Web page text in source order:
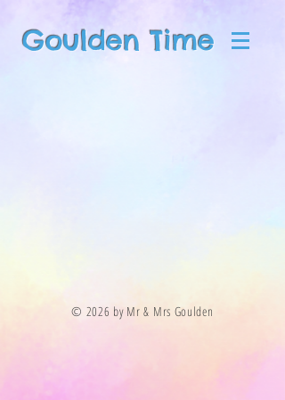
Goulden Time
© 2026 by Mr & Mrs Goulden